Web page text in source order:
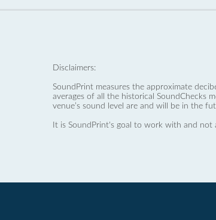
Disclaimers:
SoundPrint measures the approximate
averages of all the historical SoundChecks
venue’s sound level are and will be in the
It is SoundPrint's goal to work with and not